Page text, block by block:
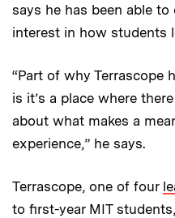
says he has been able
interest in how students
“Part of why Terrascope
is it’s a place where
about what makes a
experience,” he says.
Terrascope, one of four
to first-year MIT